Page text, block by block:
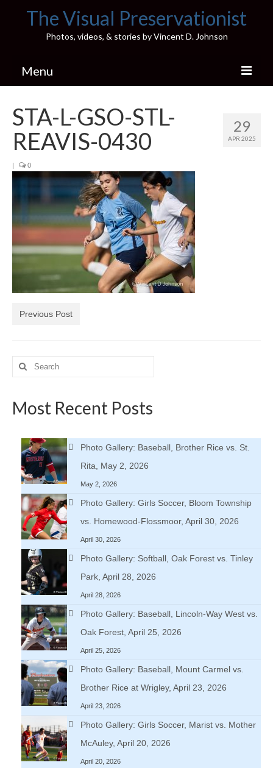
The Visual Preservationist
Photos, videos, & stories by Vincent D. Johnson
Menu
Pics & Stories (Blog)
Portfolio
Connect
Illinois’ Best High School Gyms
H.S. Sports Photos
Illinois H.S. X/Twitter Database
H.S. Uniwatch
29
APR 2025
STA-L-GSO-STL-
REAVIS-0430
| 0
Previous Post
Search
for:
Most Recent Posts
Photo Gallery: Baseball, Brother Rice vs. St.
Rita, May 2, 2026
May 2, 2026
Photo Gallery: Girls Soccer, Bloom Township
vs. Homewood-Flossmoor, April 30, 2026
April 30, 2026
Photo Gallery: Softball, Oak Forest vs. Tinley
Park, April 28, 2026
April 28, 2026
Photo Gallery: Baseball, Lincoln-Way West vs.
Oak Forest, April 25, 2026
April 25, 2026
Photo Gallery: Baseball, Mount Carmel vs.
Brother Rice at Wrigley, April 23, 2026
April 23, 2026
Photo Gallery: Girls Soccer, Marist vs. Mother
McAuley, April 20, 2026
April 20, 2026